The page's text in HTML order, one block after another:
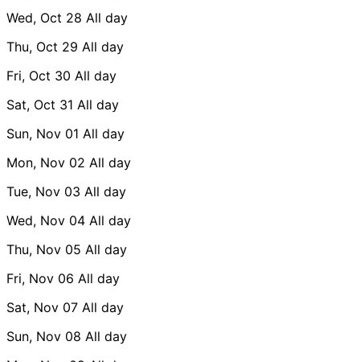
Wed, Oct 28 All day
Thu, Oct 29 All day
Fri, Oct 30 All day
Sat, Oct 31 All day
Sun, Nov 01 All day
Mon, Nov 02 All day
Tue, Nov 03 All day
Wed, Nov 04 All day
Thu, Nov 05 All day
Fri, Nov 06 All day
Sat, Nov 07 All day
Sun, Nov 08 All day